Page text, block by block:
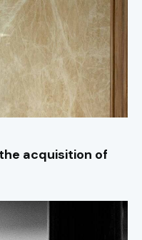
acquisition of